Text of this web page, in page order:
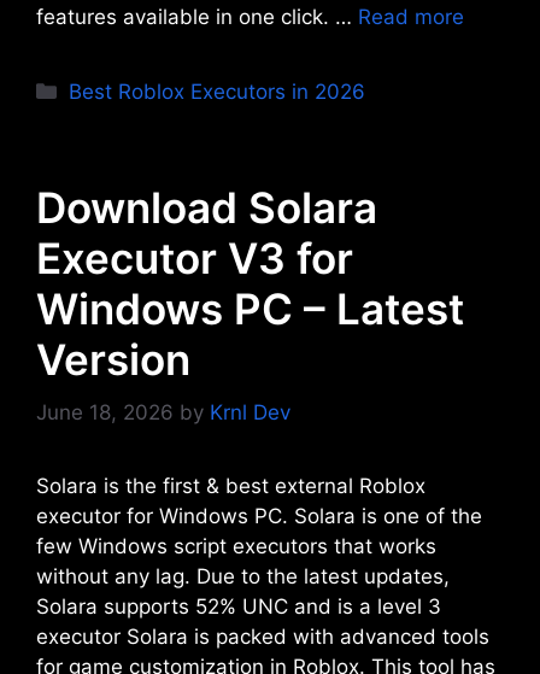
features available in one click. … Read more
Categories
Best Roblox Executors in 2026
Download Solara
Executor V3 for
Windows PC – Latest
Version
June 18, 2026 by Krnl Dev
Solara is the first & best external Roblox
executor for Windows PC. Solara is one of the
few Windows script executors that works
without any lag. Due to the latest updates,
Solara supports 52% UNC and is a level 3
executor Solara is packed with advanced tools
for game customization in Roblox. This tool has